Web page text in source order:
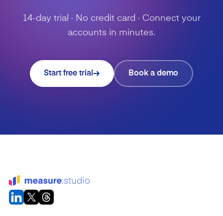
14-day trial · No credit card · Connect your
accounts in minutes.
Start free trial Book a demo